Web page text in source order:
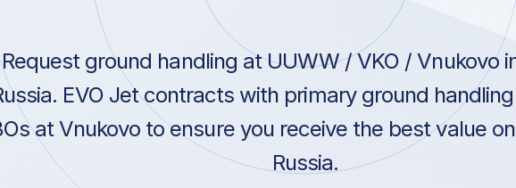
Request ground handling at UUWW / VKO / Vnukovo
EVO Jet contracts with primary ground
at Vnukovo to ensure you receive the best value
Russia.